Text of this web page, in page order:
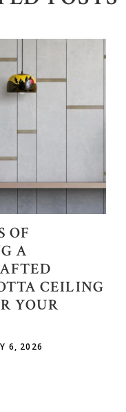
OF
A
CEILING
YOUR
6, 2026